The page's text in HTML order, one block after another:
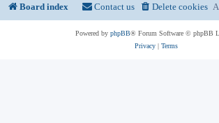
Board index Delete cookies
Contact us
Powered by phpBB® Forum Software © phpBB
Privacy | Terms